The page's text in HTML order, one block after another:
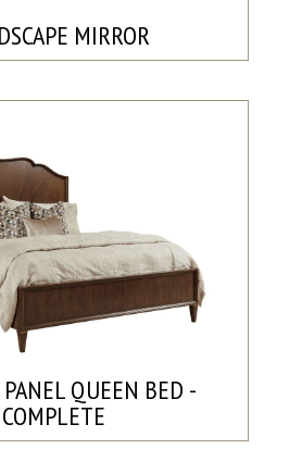
MIRROR
QUEEN BED -
COMPLETE